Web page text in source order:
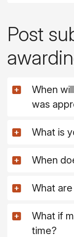
Post
When
was
What is
When
What
What if
time?